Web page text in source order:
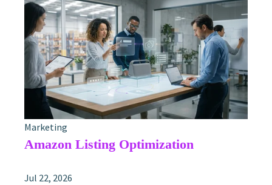
Marketing
Amazon Listing Optimization
Jul 22, 2026